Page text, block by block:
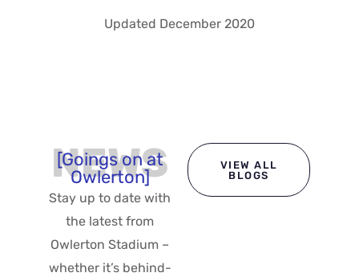
Updated December 2020
NEWS
[Goings on at
Owlerton]
Stay up to date with
the latest from
Owlerton Stadium –
whether it’s behind-
VIEW ALL
BLOGS